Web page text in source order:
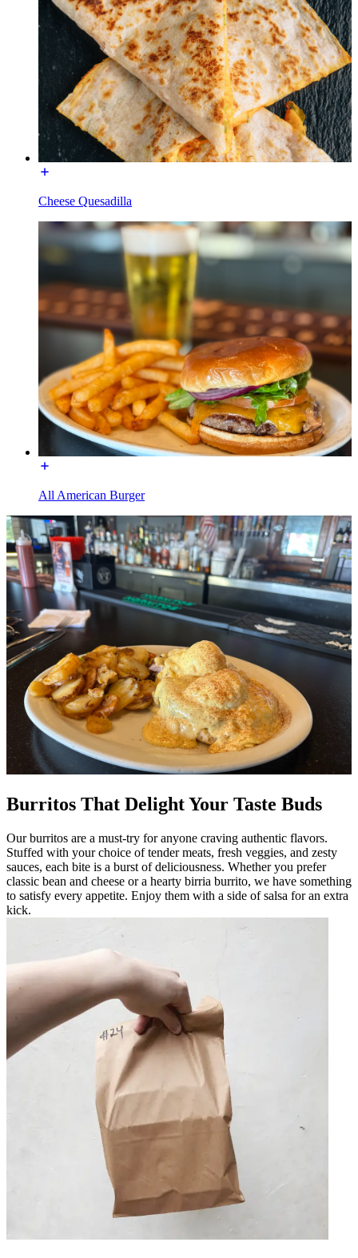
Cheese Quesadilla
All American Burger
Burritos That Delight Your Taste Buds
Our burritos are a must-try for anyone craving authentic flavors.
Stuffed with your choice of tender meats, fresh veggies, and zesty
sauces, each bite is a burst of deliciousness. Whether you prefer
classic bean and cheese or a hearty birria burrito, we have something
to satisfy every appetite. Enjoy them with a side of salsa for an extra
kick.